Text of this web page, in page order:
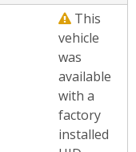
This
vehicle
was
available
with a
factory
installed